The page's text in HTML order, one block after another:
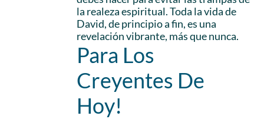
la realeza espiritual. Toda la vida de
David, de principio a fin, es una
revelación vibrante, más que nunca.
Para Los
Creyentes De
Hoy!